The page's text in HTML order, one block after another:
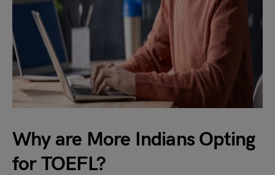
Why are More Indians Opting
for TOEFL?